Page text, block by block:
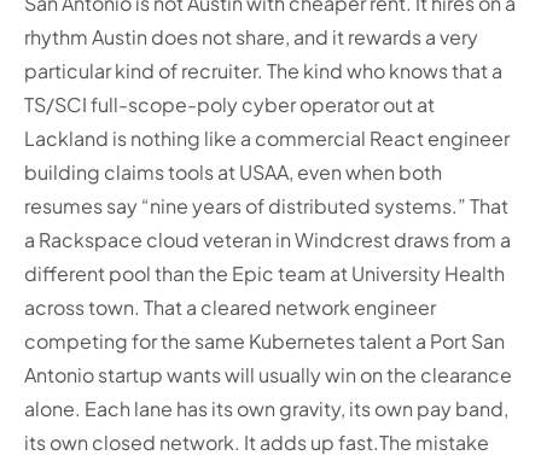
rhythm Austin does not share, and it rewards a very
particular kind of recruiter. The kind who knows that a
TS/SCI full-scope-poly cyber operator out at
Lackland is nothing like a commercial React engineer
building claims tools at USAA, even when both
resumes say “nine years of distributed systems.” That
a Rackspace cloud veteran in Windcrest draws from a
different pool than the Epic team at University Health
across town. That a cleared network engineer
competing for the same Kubernetes talent a Port San
Antonio startup wants will usually win on the clearance
alone. Each lane has its own gravity, its own pay band,
its own closed network. It adds up fast.The mistake